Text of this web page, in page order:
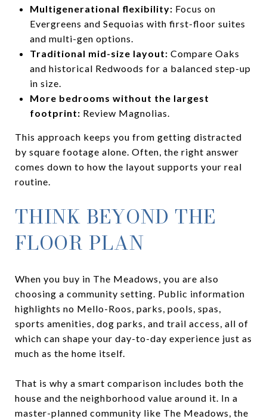
Multigenerational flexibility: Focus on
Evergreens and Sequoias with first-floor suites
and multi-gen options.
Traditional mid-size layout: Compare Oaks
and historical Redwoods for a balanced step-up
in size.
More bedrooms without the largest
footprint: Review Magnolias.
This approach keeps you from getting distracted
by square footage alone. Often, the right answer
comes down to how the layout supports your real
routine.
THINK BEYOND THE
FLOOR PLAN
When you buy in The Meadows, you are also
choosing a community setting. Public information
highlights no Mello-Roos, parks, pools, spas,
sports amenities, dog parks, and trail access, all of
which can shape your day-to-day experience just as
much as the home itself.
That is why a smart comparison includes both the
house and the neighborhood value around it. In a
master-planned community like The Meadows, the